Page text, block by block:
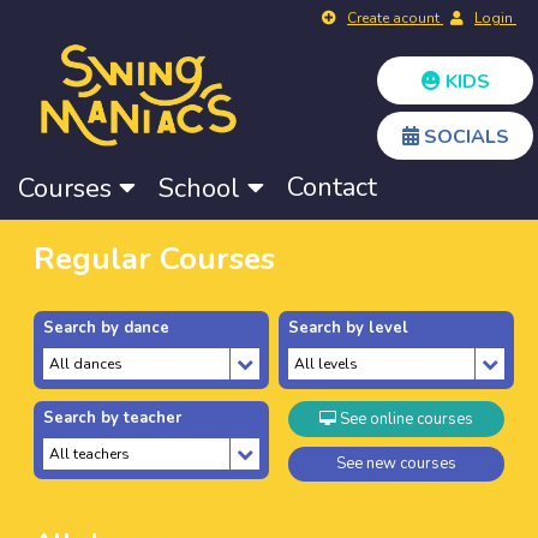
Create acount Login
KIDS
SOCIALS
Courses School Contact
Regular Courses
Search by dance Search by level
Search by teacher See online courses
See new courses